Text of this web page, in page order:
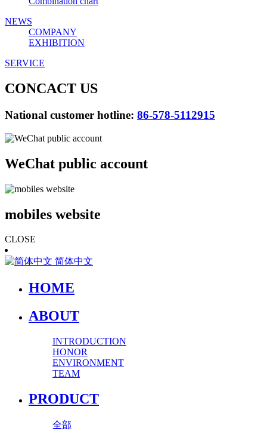
NEWS
COMPANY
EXHIBITION
SERVICE
CONCACT US
National customer hotline: 86-578-5112915
WeChat public account
mobiles website
CLOSE
简体中文
HOME
ABOUT
INTRODUCTION
HONOR
ENVIRONMENT
TEAM
PRODUCT
全部